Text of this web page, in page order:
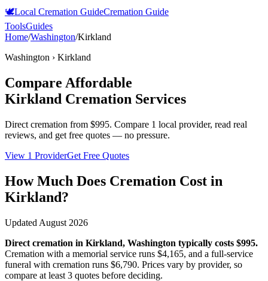
🕊️Local Cremation GuideCremation Guide
ToolsGuides
Home/Washington/Kirkland
Washington › Kirkland
Compare Affordable
Kirkland Cremation Services
Direct cremation from $995. Compare 1 local provider, read real
reviews, and get free quotes — no pressure.
View 1 ProviderGet Free Quotes
How Much Does Cremation Cost in
Kirkland?
Updated August 2026
Direct cremation in Kirkland, Washington typically costs $995.
Cremation with a memorial service runs $4,165, and a full-service
funeral with cremation runs $6,790. Prices vary by provider, so
compare at least 3 quotes before deciding.